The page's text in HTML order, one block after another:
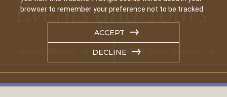
browser to remember your preference not to be tracked.
ACCEPT
DECLINE
Events and Tours
EVENT EMAIL SIGNUP